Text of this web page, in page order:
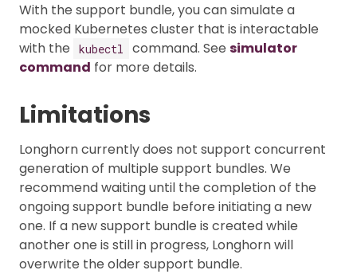
With the support bundle, you can simulate a
mocked Kubernetes cluster that is interactable
with the
kubectl command. See simulator
command for more details.
Limitations
Longhorn currently does not support concurrent
generation of multiple support bundles. We
recommend waiting until the completion of the
ongoing support bundle before initiating a new
one. If a new support bundle is created while
another one is still in progress, Longhorn will
overwrite the older support bundle.